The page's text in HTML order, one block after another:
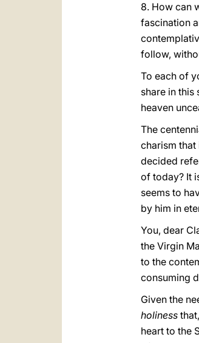
8. How can
fascination
follow,
To each of
share in this
heaven
The
charism
decided
of today? It
seems to
by him in
You, dear
the Virgin
to the
consuming
Given the
holiness
heart to the